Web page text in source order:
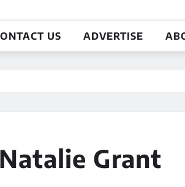
US ADVERTISE
Grant